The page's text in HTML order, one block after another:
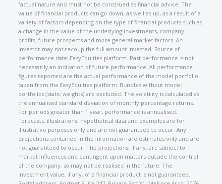
factual nature and must not be construed as financial advice. The
value of financial products can go down, as well as up, as a result of a
variety of factors depending on the type of financial products such as
a change in the value of the underlying investments, company
profits, future prospects and more general market factors. An
investor may not recoup the full amount invested. Source of
performance data: EasyEquities platform. Past performance is not
necessarily an indication of future performance. All performance
figures reported are the actual performance of the model portfolio
taken from the EasyEquities platform. Bundles without model
portfolios (static weights) are excluded. The volatility is calculated as
the annualised standard deviation of monthly percentage returns.
For periods greater than 1 year, performance is annualised.
Forecasts, illustrations, hypothetical data and examples are for
illustrative purposes only and are not guaranteed to occur. Any
projections contained in the information are estimates only and are
not guaranteed to occur. The projections, if any, are subject to
market influences and contingent upon matters outside the control
of the company, so may not be realised in the future. The
investment value, if any, of a financial product is not guaranteed.